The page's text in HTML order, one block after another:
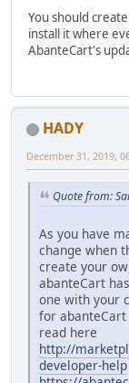
You should
install it where
AbanteCart's
HADY
December 31, 2019,
Quote from:
As you have
change when
create your
abanteCart
one with your
for
read here
http://
developer-help